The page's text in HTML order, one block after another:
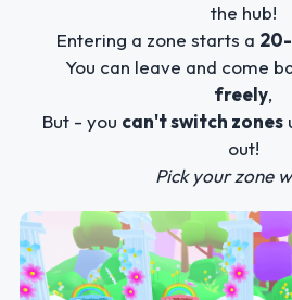
the hub!
Entering a zone starts a
You can leave and come
freely,
But - you can't switch zones
out!
Pick your zone